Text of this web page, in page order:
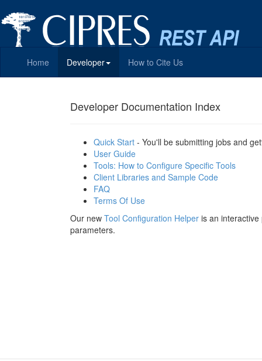
Home Developer How to Cite Us
Developer Documentation Index
Quick Start - You'll be submitting jobs and
User Guide
Tools: How to Configure Specific Tools
Client Libraries and Sample Code
FAQ
Terms Of Use
Our new Tool Configuration Helper is an
parameters.